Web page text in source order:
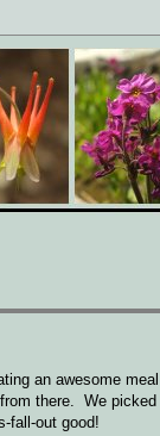
an awesome
there. We picked
fall-out good!